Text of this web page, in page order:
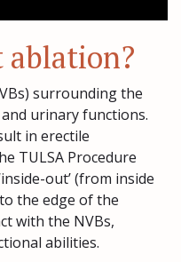
surrounding the
urinary functions.
in erectile
TULSA Procedure
out’ (from inside
the edge of the
with the NVBs,
abilities.